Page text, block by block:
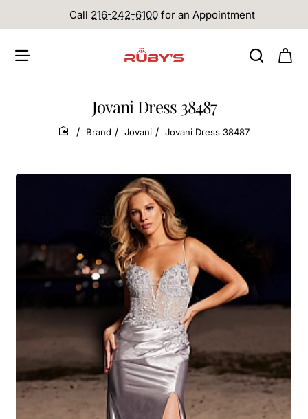
Call 216-242-6100 for an Appointment
Jovani Dress 38487
home
Brand Jovani Jovani Dress 38487